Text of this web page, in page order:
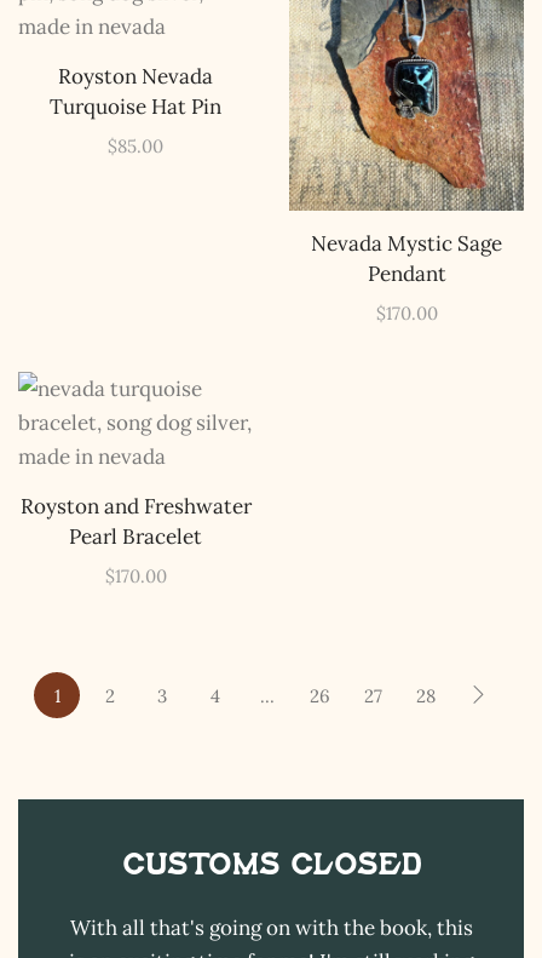
Royston Nevada
Turquoise Hat Pin
$85.00
Nevada Mystic Sage
Pendant
$170.00
Royston and Freshwater
Pearl Bracelet
$170.00
1 2 3 4 … 26 27 28
Customs CLOSED
With all that's going on with the book, this